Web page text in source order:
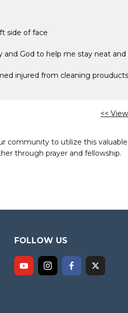
side of face
and God to help me stay neat and
injured from cleaning
<<
community to utilize this
through prayer and fellowship.
FOLLOW US